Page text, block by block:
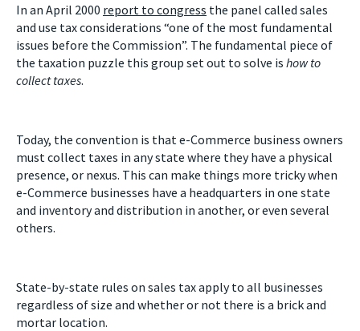
In an April 2000 report to congress the panel called sales
and use tax considerations “one of the most fundamental
issues before the Commission”. The fundamental piece of
the taxation puzzle this group set out to solve is how to
collect taxes.
Today, the convention is that e-Commerce business owners
must collect taxes in any state where they have a physical
presence, or nexus. This can make things more tricky when
e-Commerce businesses have a headquarters in one state
and inventory and distribution in another, or even several
others.
State-by-state rules on sales tax apply to all businesses
regardless of size and whether or not there is a brick and
mortar location.